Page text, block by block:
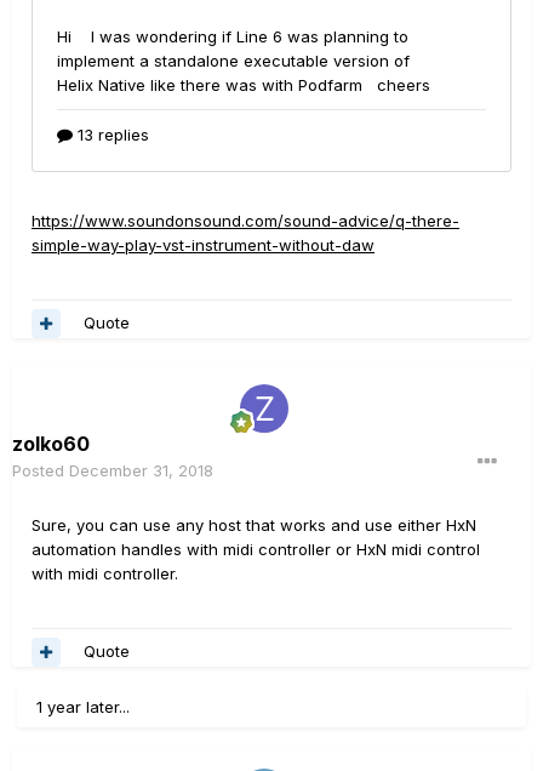
https://www.soundonsound.com/sound-advice/q-there-
simple-way-play-vst-instrument-without-daw
Quote
zolko60
Posted December 31, 2018
Sure, you can use any host that works and use either HxN
automation handles with midi controller or HxN midi control
with midi controller.
Quote
1 year later...